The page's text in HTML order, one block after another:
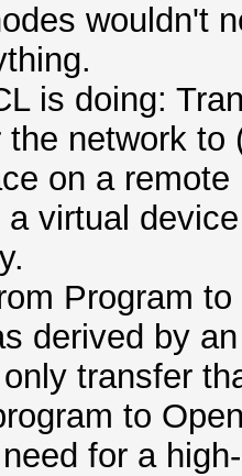
wouldn't
is doing:
the network
on a
virtual
Program
derived by
transfer
to
for a